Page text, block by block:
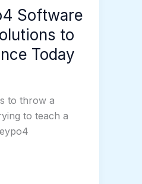
Software
to
Today
to throw a
to teach a